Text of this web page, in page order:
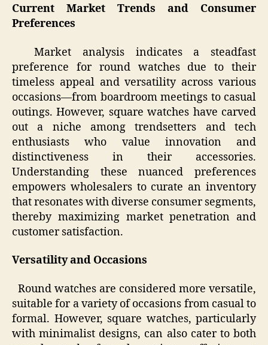
Current Market Trends and Consumer
Preferences
Market analysis indicates a steadfast
preference for round watches due to their
timeless appeal and versatility across various
occasions—from boardroom meetings to casual
outings. However, square watches have carved
out a niche among trendsetters and tech
enthusiasts who value innovation and
distinctiveness in their accessories.
Understanding these nuanced preferences
empowers wholesalers to curate an inventory
that resonates with diverse consumer segments,
thereby maximizing market penetration and
customer satisfaction.
Versatility and Occasions
Round watches are considered more versatile,
suitable for a variety of occasions from casual to
formal. However, square watches, particularly
with minimalist designs, can also cater to both